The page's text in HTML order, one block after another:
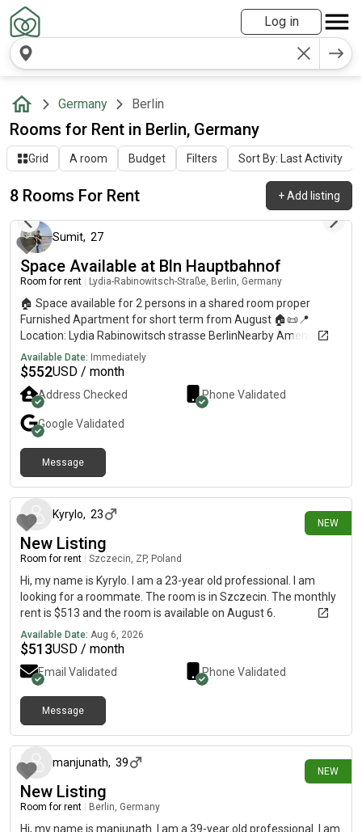
Log in
Germany Berlin
Rooms for Rent in Berlin, Germany
Grid A room Budget Filters Sort By: Last Activity
8 Rooms For Rent +Add listing
about 1 year ago
Sumit, 27
Space Available at Bln Hauptbahnof
Room for rent Lydia-Rabinowitsch-Straße, Berlin, Germany
🏠 Space available for 2 persons in a shared room proper
Furnished Apartment for short term from August 🏠📜📍
Location: Lydia Rabinowitsch strasse BerlinNearby Amenities:
🛒 Grocery Stores: ALDI: 2 min walk DM: 2 min walk EDEKA: 4
min walk REWE : 2 mins walk 🚉 Transport: • U-Bahn 5 min walk
Berlin Haputbahnof mins walk.Bsbi Univerity minsArden
Univerity minsSRH university mins🎯 Perfect for Students and
working ProfessionalsAvailable for Sublet and Long term also
Available Date: Immediately
$552USD / month
Address Checked Phone Validated
Google Validated
Message
NEW
Kyrylo, 23
New Listing
Room for rent Szczecin, ZP, Poland
Hi, my name is Kyrylo. I am a 23-year old professional. I am
looking for a roommate. The room is in Szczecin. The monthly
rent is $513 and the room is available on August 6.
Available Date: Aug 6, 2026
$513USD / month
Email Validated Phone Validated
Message
NEW
manjunath, 39
New Listing
Room for rent Berlin, Germany
Hi, my name is manjunath. I am a 39-year old professional. I am